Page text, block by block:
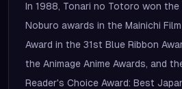
In 1988, Tonari no Totoro won the
Noburo awards in the Mainichi
Award in the 31st Blue Ribbon
the Animage Anime Awards, and
Reader's Choice Award: Best